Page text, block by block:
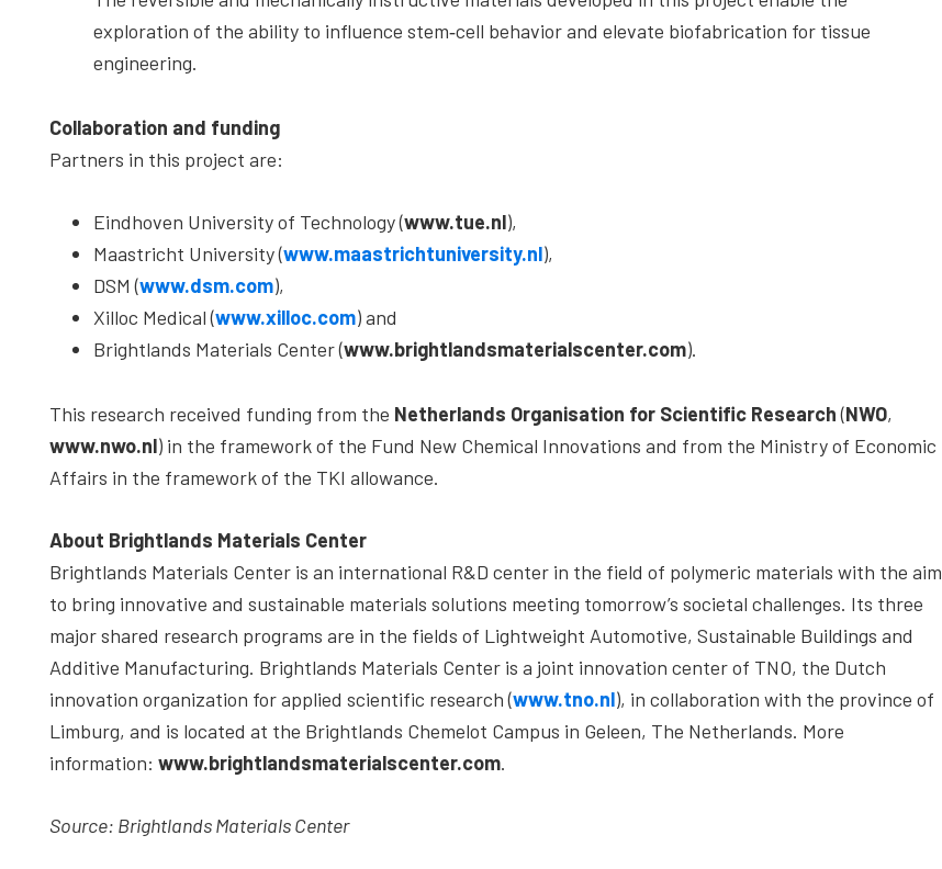
exploration of the ability to influence stem‐cell behavior and elevate biofabrication for tissue
engineering.
Collaboration and funding
Partners in this project are:
Eindhoven University of Technology (www.tue.nl),
Maastricht University (www.maastrichtuniversity.nl),
DSM (www.dsm.com),
Xilloc Medical (www.xilloc.com) and
Brightlands Materials Center (www.brightlandsmaterialscenter.com).
This research received funding from the Netherlands Organisation for Scientific Research(NWO,
www.nwo.nl) in the framework of the Fund New Chemical Innovations and from the Ministry of Economic
Affairs in the framework of the TKI allowance.
About Brightlands Materials Center
Brightlands Materials Center is an international R&D center in the field of polymeric materials with the aim
to bring innovative and sustainable materials solutions meeting tomorrow’s societal challenges. Its three
major shared research programs are in the fields of Lightweight Automotive, Sustainable Buildings and
Additive Manufacturing. Brightlands Materials Center is a joint innovation center of TNO, the Dutch
innovation organization for applied scientific research (www.tno.nl), in collaboration with the province of
Limburg, and is located at the Brightlands Chemelot Campus in Geleen, The Netherlands. More
information: www.brightlandsmaterialscenter.com.
Source: Brightlands Materials Center